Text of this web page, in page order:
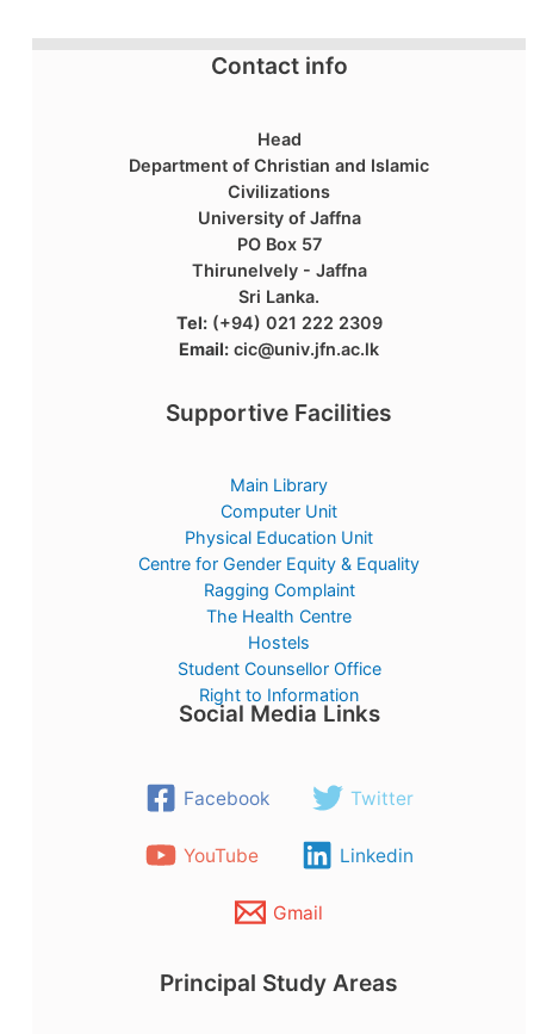
Contact info
Head
Department of Christian and Islamic
Civilizations
University of Jaffna
PO Box 57
Thirunelvely - Jaffna
Sri Lanka.
Tel:(+94) 021 222 2309
Email: cic@univ.jfn.ac.lk
Supportive Facilities
Main Library
Computer Unit
Physical Education Unit
Centre for Gender Equity & Equality
Ragging Complaint
The Health Centre
Hostels
Student Counsellor Office
Right to Information
Social Media Links
Facebook Twitter
YouTube Linkedin
Gmail
Principal Study Areas